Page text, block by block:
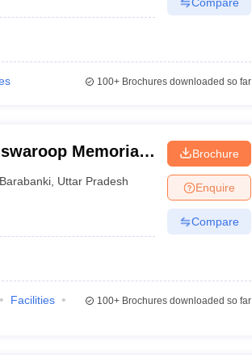
100+Brochures downloaded so far
Memorial
Barabanki Uttar Pradesh
Brochure
Enquire
Compare
Facilities 100+Brochures downloaded so far